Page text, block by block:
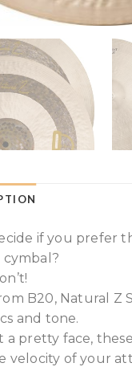
if you prefer
B20, Natural Z
and tone.
a pretty face,
velocity of your